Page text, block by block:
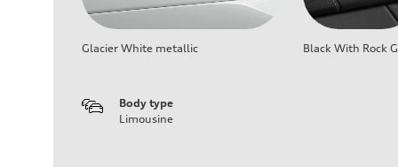
Glacier White metallic Black With Rock
Body type
Limousine